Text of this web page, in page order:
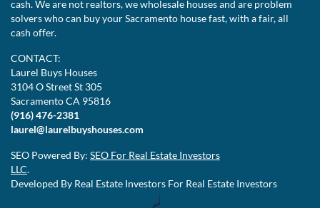
cash. We are not realtors, we wholesale houses and are problem
solvers who can buy your Sacramento house fast, with a fair, all
cash offer.
CONTACT:
Laurel Buys Houses
3104 O Street St 305
Sacramento CA 95816
(916) 476-2381
laurel@laurelbuyshouses.com
SEO Powered By: SEO For Real Estate Investors
LLC.
Developed By Real Estate Investors For Real Estate Investors